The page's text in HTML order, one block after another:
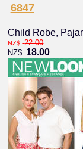
6847
Child Robe,
NZ$ 22.00
NZ$ 18.00